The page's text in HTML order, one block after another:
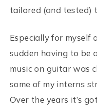
tailored (and tested)
Especially for myself
sudden having to be
music on guitar was
some of my interns
Over the years it’s